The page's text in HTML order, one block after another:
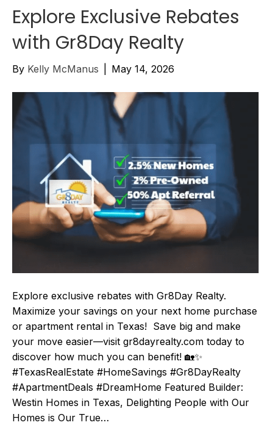
Explore Exclusive Rebates
with Gr8Day Realty
By Kelly McManus May 14, 2026
Explore exclusive rebates with Gr8Day Realty.
Maximize your savings on your next home purchase
or apartment rental in Texas! Save big and make
your move easier—visit gr8dayrealty.com today to
discover how much you can benefit! 🏡✨
#TexasRealEstate #HomeSavings #Gr8DayRealty
#ApartmentDeals #DreamHome Featured Builder:
Westin Homes in Texas, Delighting People with Our
Homes is Our True…